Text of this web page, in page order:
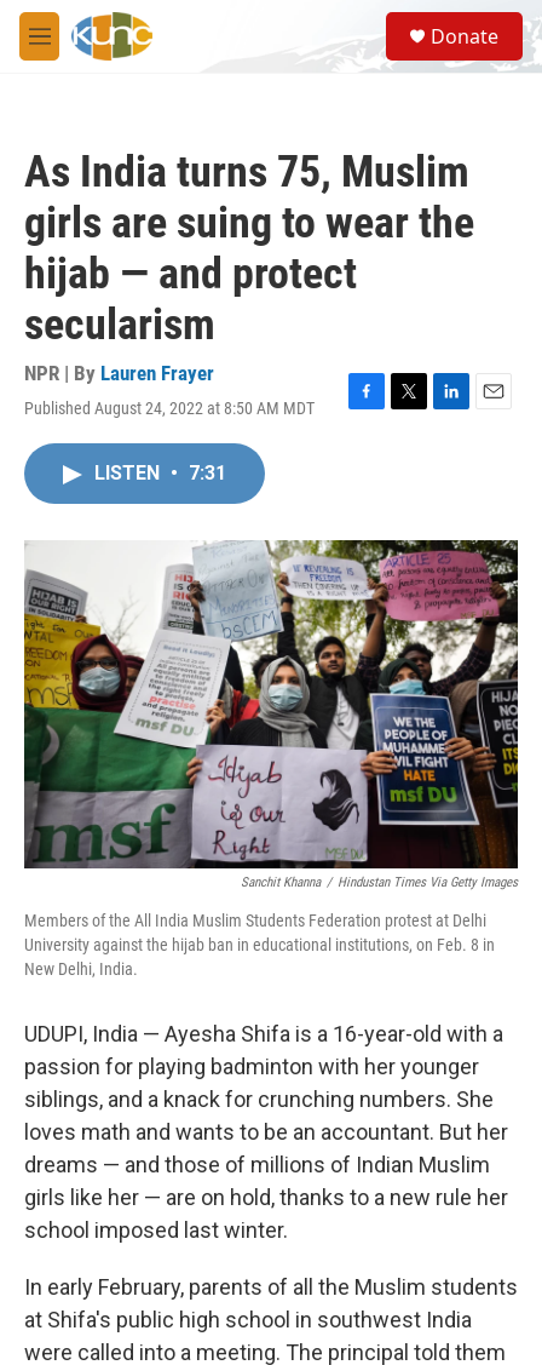
Skip to main content
M
e
S
e
a
Donate
As India turns 75, Muslim
girls are suing to wear the
hijab — and protect
secularism
NPR | By Lauren Frayer
Published August 24, 2022 at 8:50 AM MDT
F
o
k
T
r
L
I
n
E
LISTEN • 7:31
Sanchit Khanna / Hindustan Times Via Getty Images
Members of the All India Muslim Students Federation protest at Delhi
University against the hijab ban in educational institutions, on Feb. 8 in
New Delhi, India.
UDUPI, India — Ayesha Shifa is a 16-year-old with a
passion for playing badminton with her younger
siblings, and a knack for crunching numbers. She
loves math and wants to be an accountant. But her
dreams — and those of millions of Indian Muslim
girls like her — are on hold, thanks to a new rule her
school imposed last winter.
In early February, parents of all the Muslim students
at Shifa's public high school in southwest India
were called into a meeting. The principal told them